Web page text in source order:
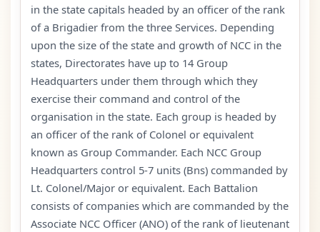
in the state capitals headed by an officer of the rank
of a Brigadier from the three Services. Depending
upon the size of the state and growth of NCC in the
states, Directorates have up to 14 Group
Headquarters under them through which they
exercise their command and control of the
organisation in the state. Each group is headed by
an officer of the rank of Colonel or equivalent
known as Group Commander. Each NCC Group
Headquarters control 5-7 units (Bns) commanded by
Lt. Colonel/Major or equivalent. Each Battalion
consists of companies which are commanded by the
Associate NCC Officer (ANO) of the rank of lieutenant